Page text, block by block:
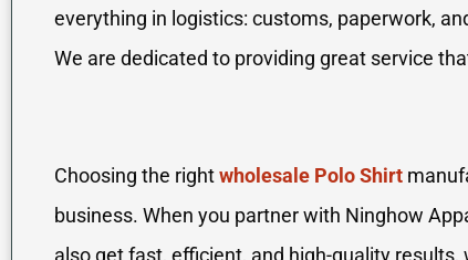
everything in logistics: customs, paperwork,
We are dedicated to providing great service
Choosing the rightwholesale Polo Shirt
business. When you partner with Ninghow
also get fast, efficient, and high-quality